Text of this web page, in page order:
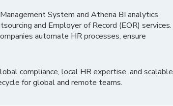
System and Athena BI analytics
and Employer of Record (EOR) services.
automate HR processes, ensure
compliance, local HR expertise, and scalable
for global and remote teams.